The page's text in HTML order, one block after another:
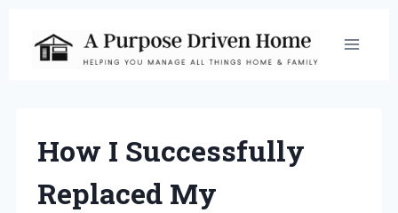
content
How I Successfully
Replaced My